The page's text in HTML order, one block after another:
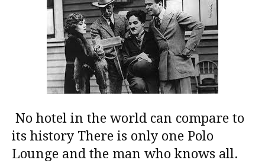
No hotel in the world can compare to
its history There is only one Polo
Lounge and the man who knows all.